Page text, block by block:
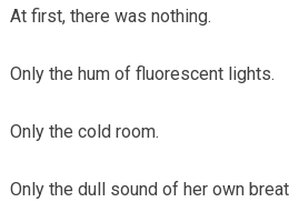
At first, there was nothing.
Only the hum of fluorescent lights.
Only the cold room.
Only the dull sound of her own